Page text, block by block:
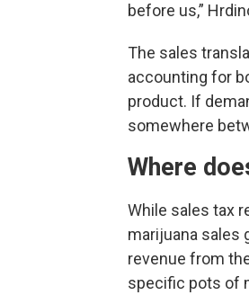
before us,”
The sales
accounting for
product. If
somewhere
Where
While sales tax
marijuana sales
revenue from
specific pots of